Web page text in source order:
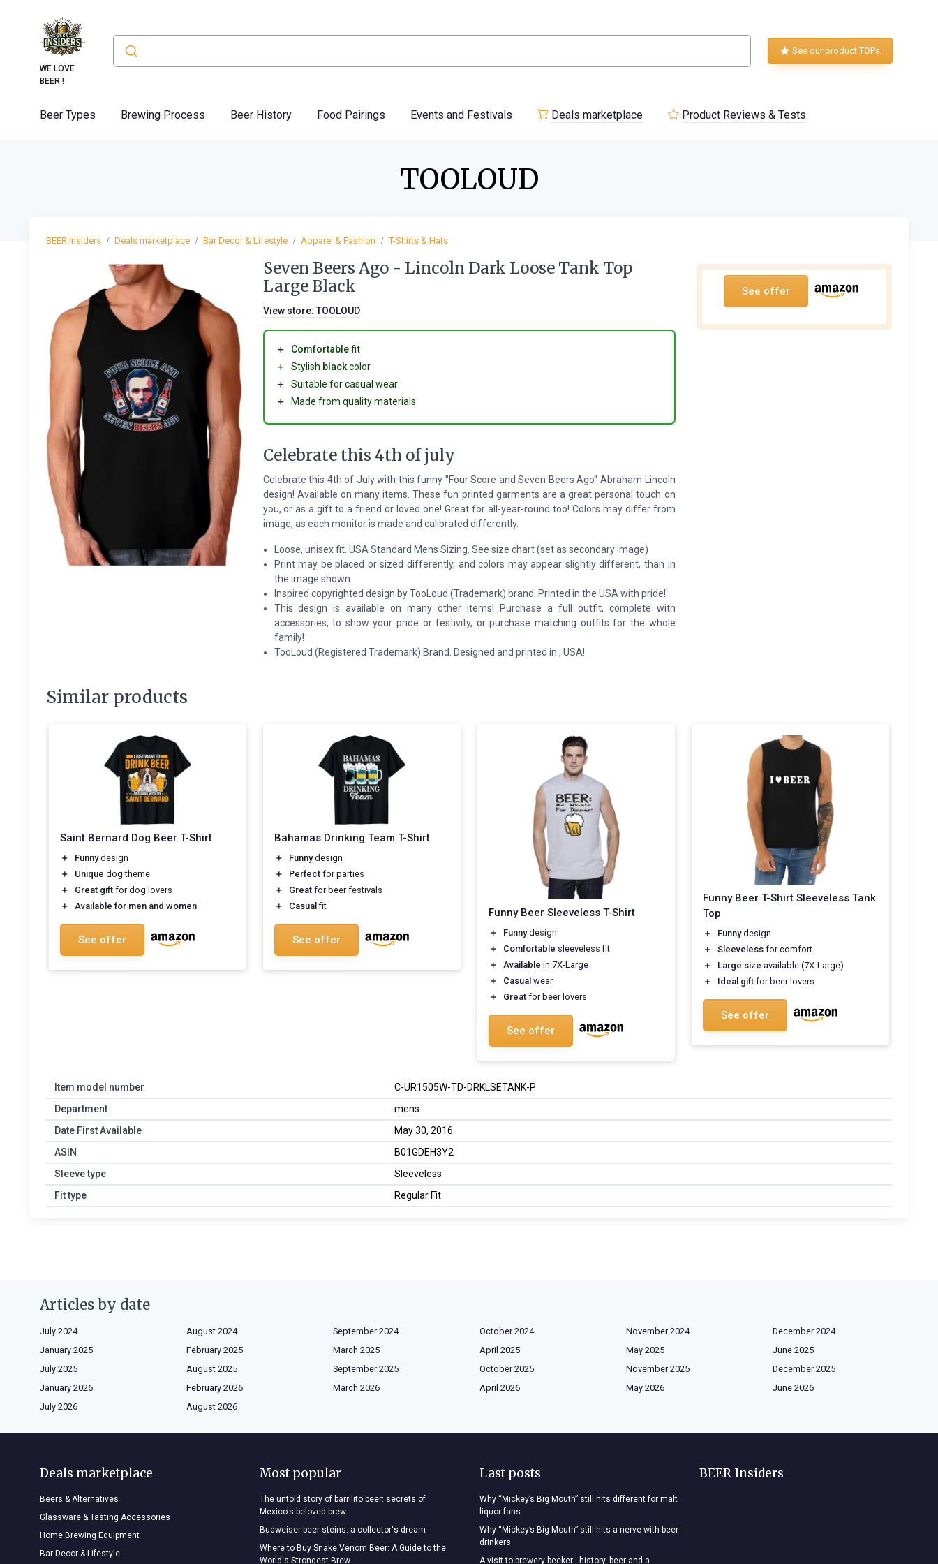
WE LOVE
BEER !
See our product TOPs
Beer Types Brewing Process Beer History Food Pairings Events and Festivals Deals marketplace Product Reviews & Tests
TOOLOUD
BEER Insiders Deals marketplace Bar Decor & Lifestyle Apparel & Fashion T-Shirts & Hats
See offer
Seven Beers Ago - Lincoln Dark Loose Tank Top
Large Black
View store: TOOLOUD
＋ Comfortablefit
＋
Stylish blackcolor
＋
Suitable for casual wear
＋
Made from quality materials
Celebrate this 4th of july
Celebrate this 4th of July with this funny "Four Score and Seven Beers Ago" Abraham Lincoln
design! Available on many items. These fun printed garments are a great personal touch on
you, or as a gift to a friend or loved one! Great for all-year-round too! Colors may differ from
image, as each monitor is made and calibrated differently.
Loose, unisex fit. USA Standard Mens Sizing. See size chart (set as secondary image)
Print may be placed or sized differently, and colors may appear slightly different, than in
the image shown.
Inspired copyrighted design by TooLoud (Trademark) brand. Printed in the USA with pride!
This design is available on many other items! Purchase a full outfit, complete with
accessories, to show your pride or festivity, or purchase matching outfits for the whole
family!
TooLoud (Registered Trademark) Brand. Designed and printed in , USA!
Similar products
Saint Bernard Dog Beer T-Shirt
＋ Funnydesign
＋
Unique dog theme
＋
Great gift for dog lovers
＋
Available for men and women
See offer
Bahamas Drinking Team T-Shirt
＋ Funnydesign
＋
Perfect for parties
＋
Great for beer festivals
＋
Casual fit
See offer
Funny Beer Sleeveless T-Shirt
＋ Funnydesign
＋
Comfortable sleeveless fit
＋
Available in 7X-Large
＋
Casual wear
＋
Great for beer lovers
See offer
Funny Beer T-Shirt Sleeveless Tank
Top
＋ Funnydesign
＋
Sleeveless for comfort
＋
Large size available (7X-Large)
＋
Ideal gift for beer lovers
See offer
Item model number
C-UR1505W-TD-DRKLSETANK-P
Department
mens
Date First Available
May 30, 2016
ASIN
B01GDEH3Y2
Sleeve type
Sleeveless
Fit type
Regular Fit
Articles by date
July 2024 August 2024 September 2024 October 2024 November 2024
December 2024
January 2025
February 2025 March 2025 April 2025 May 2025
June 2025
July 2025
August 2025 September 2025 October 2025 November 2025
December 2025
January 2026
February 2026 March 2026 April 2026 May 2026
June 2026
July 2026
August 2026
Deals marketplace
Beers & Alternatives
Glassware & Tasting Accessories
Home Brewing Equipment
Bar Decor & Lifestyle
Most popular
The untold story of barrilito beer: secrets of
Mexico's beloved brew
Budweiser beer steins: a collector's dream
Where to Buy Snake Venom Beer: A Guide to the
World's Strongest Brew
Last posts
Why “Mickey’s Big Mouth” still hits different for malt
liquor fans
Why “Mickey’s Big Mouth” still hits a nerve with beer
drinkers
A visit to brewery becker : history, beer and a
BEER Insiders